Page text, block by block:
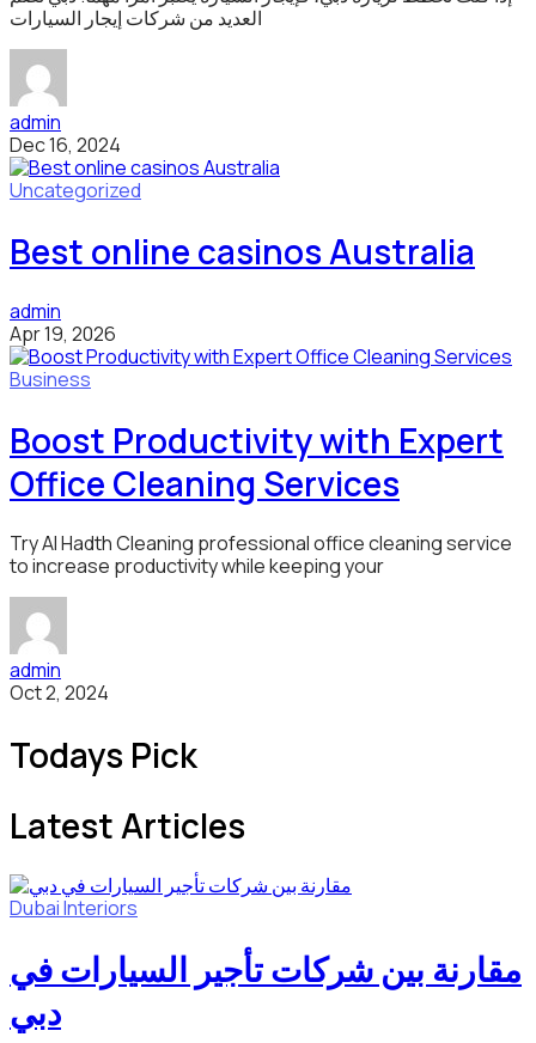
العديد من شركات إيجار السيارات
admin
Dec 16, 2024
Uncategorized
Best online casinos Australia
admin
Apr 19, 2026
Business
Boost Productivity with Expert
Office Cleaning Services
Try Al Hadth Cleaning professional office cleaning service
to increase productivity while keeping your
admin
Oct 2, 2024
Todays Pick
Latest Articles
DubaiInteriors
مقارنة بين شركات تأجير السيارات في
دبي